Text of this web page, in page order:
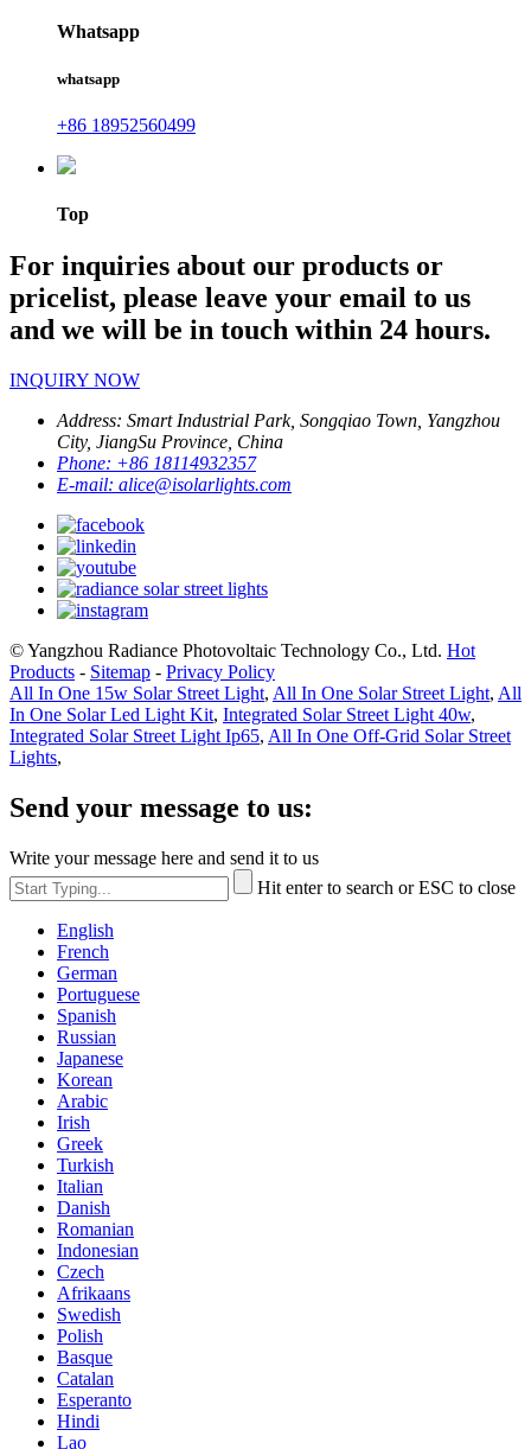
Whatsapp
whatsapp
+86 18952560499
Top
For inquiries about our products or
pricelist, please leave your email to us
and we will be in touch within 24 hours.
INQUIRY NOW
Address: Smart Industrial Park, Songqiao Town, Yangzhou
City, JiangSu Province, China
Phone: +86 18114932357
E-mail: alice@isolarlights.com
© Yangzhou Radiance Photovoltaic Technology Co., Ltd. Hot
Products - Sitemap - Privacy Policy
All In One 15w Solar Street Light, All In One Solar Street Light, All
In One Solar Led Light Kit, Integrated Solar Street Light 40w,
Integrated Solar Street Light Ip65, All In One Off-Grid Solar Street
Lights,
Send your message to us:
Write your message here and send it to us
Hit enter to search or ESC to close
English
French
German
Portuguese
Spanish
Russian
Japanese
Korean
Arabic
Irish
Greek
Turkish
Italian
Danish
Romanian
Indonesian
Czech
Afrikaans
Swedish
Polish
Basque
Catalan
Esperanto
Hindi
Lao